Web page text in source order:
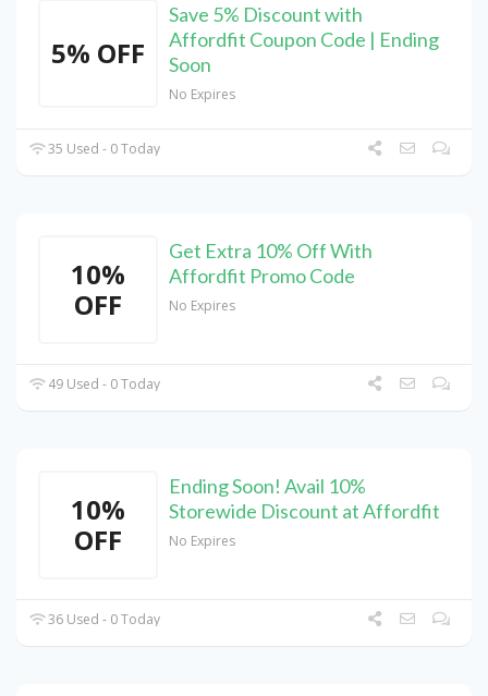
5% OFF
Save 5% Discount with
Affordfit Coupon Code | Ending
Soon
No Expires
35 Used - 0 Today
10%
OFF
Get Extra 10% Off With
Affordfit Promo Code
No Expires
49 Used - 0 Today
10%
OFF
Ending Soon! Avail 10%
Storewide Discount at Affordfit
No Expires
36 Used - 0 Today